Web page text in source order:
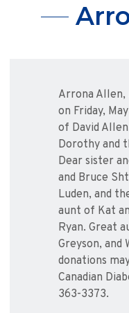
Arrona Allen,
on Friday,
of David
Dorothy and
Dear sister
and Bruce
Luden, and
aunt of Kat
Ryan. Great
Greyson, and
donations
Canadian
363-3373.